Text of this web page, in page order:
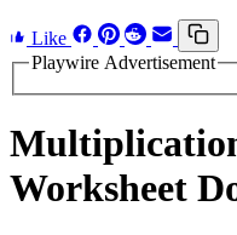
Like
Playwire Advertisement
Worksheet